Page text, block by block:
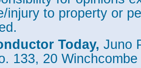
The researchers comment:
our device presented a much
previous reports on GaN-on-
Tags:
GaN MOSFETs
Visit: https://doi.org/10.1109/
injury to property or
Today, Juno
133, 20